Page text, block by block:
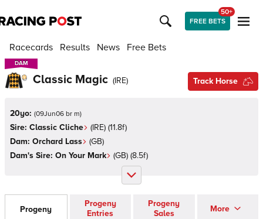
FREE BETS
50+
Racecards Results News Free Bets
DAM
DAM
Classic Magic (IRE) Track Horse
20yo: (09Jun06 br m)
Sire: Classic Cliche (IRE) (11.8f)
Dam: Orchard Lass (GB)
Dam's Sire: On Your Mark (GB) (8.5f)
Progeny
Progeny
Entries
Progeny
Sales
More